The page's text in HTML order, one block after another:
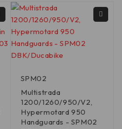
SPM02
Multistrada
1200/1260/950/V2,
Hypermotard 950
Handguards - SPM02